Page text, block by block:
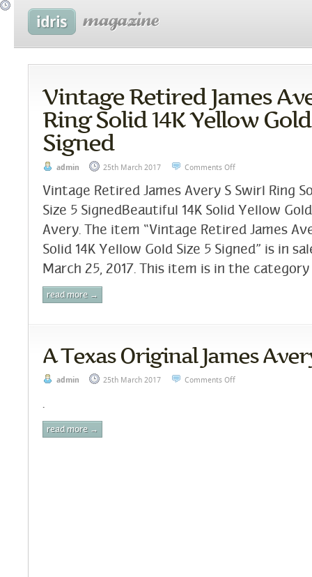
Vintage Retired James
Ring Solid 14K Yellow
Signed
admin 25th March 2017 Comments Off
Vintage Retired James Avery S Swirl Ring
Size 5 SignedBeautiful 14K Solid Yellow
Avery. The item “Vintage Retired James
Solid 14K Yellow Gold Size 5 Signed” is in
March 25, 2017. This item is in the category
read more →
A Texas Original James
admin 25th March 2017 Comments Off
.
read more →